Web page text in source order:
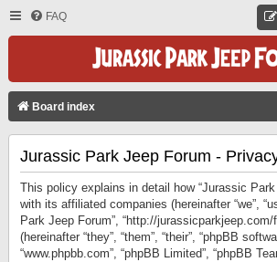
FAQ
Board index
Jurassic Park Jeep Forum -
This policy explains in detail how “Jurassic Park
with its affiliated companies (hereinafter “we”,
Park Jeep Forum”, “http://jurassicparkjeep.com/
(hereinafter “they”, “them”, “their”, “phpBB
“www.phpbb.com”, “phpBB Limited”, “phpBB